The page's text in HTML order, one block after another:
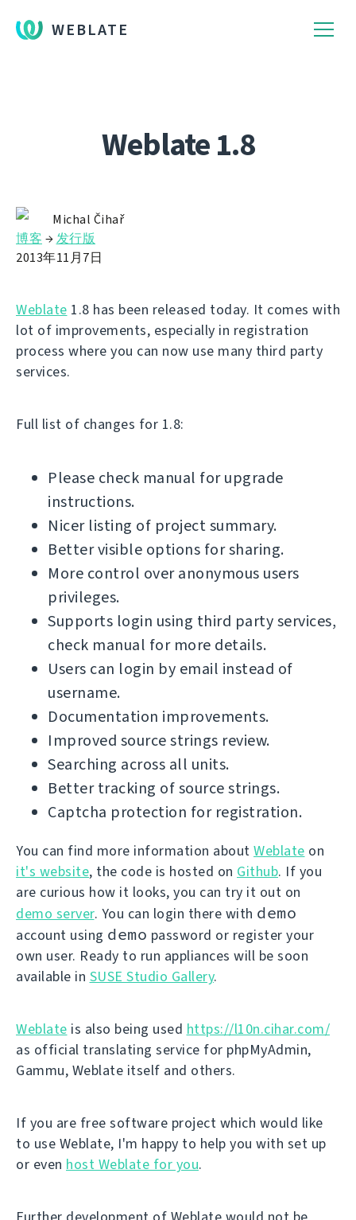
WEBLATE
Weblate 1.8
Michal Čihař
博客 →发行版
2013年11月7日
Weblate 1.8 has been released today. It comes with
lot of improvements, especially in registration
process where you can now use many third party
services.
Full list of changes for 1.8:
Please check manual for upgrade
instructions.
Nicer listing of project summary.
Better visible options for sharing.
More control over anonymous users
privileges.
Supports login using third party services,
check manual for more details.
Users can login by email instead of
username.
Documentation improvements.
Improved source strings review.
Searching across all units.
Better tracking of source strings.
Captcha protection for registration.
You can find more information about Weblate on
it's website, the code is hosted on Github. If you
are curious how it looks, you can try it out on
demo server. You can login there with demo
account using demo password or register your
own user. Ready to run appliances will be soon
available in SUSE Studio Gallery.
Weblate is also being used https://l10n.cihar.com/
as official translating service for phpMyAdmin,
Gammu, Weblate itself and others.
If you are free software project which would like
to use Weblate, I'm happy to help you with set up
or even host Weblate for you.